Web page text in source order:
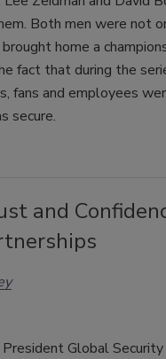
Both men were not
home a
fact that during the
fans and employees
secure.
and
Global